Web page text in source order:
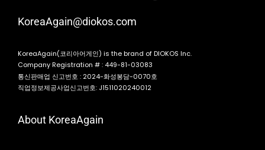
KoreaAgain@diokos.com
KoreaAgain(코리아어게인) is the brand of DIOKOS Inc.
Company Registration # : 449-81-03083
통신판매업 신고번호 : 2024-화성봉담-0070호
직업정보제공사업신고번호: J1511020240012
About KoreaAgain